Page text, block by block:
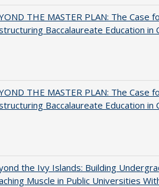
THE MASTER PLAN: The Case
Baccalaureate Education in
THE MASTER PLAN: The Case
Baccalaureate Education in
the Ivy Islands: Building
Muscle in Public Universities